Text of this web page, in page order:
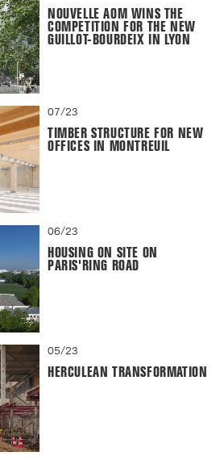
NOUVELLE AOM WINS THE
COMPETITION FOR THE NEW
GUILLOT-BOURDEIX IN LYON
07/23
TIMBER STRUCTURE FOR NEW
OFFICES IN MONTREUIL
06/23
HOUSING ON SITE ON
PARIS'RING ROAD
05/23
HERCULEAN TRANSFORMATION